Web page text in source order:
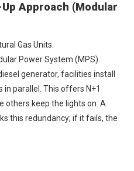
Approach (Modular
Gas Units.
Power System (MPS).
generator, facilities install
parallel. This offers N+1
others keep the lights on. A
this redundancy; if it fails, the